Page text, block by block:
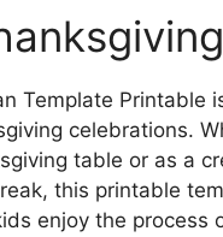
Template
celebrations.
table or as a
this printable
enjoy the process